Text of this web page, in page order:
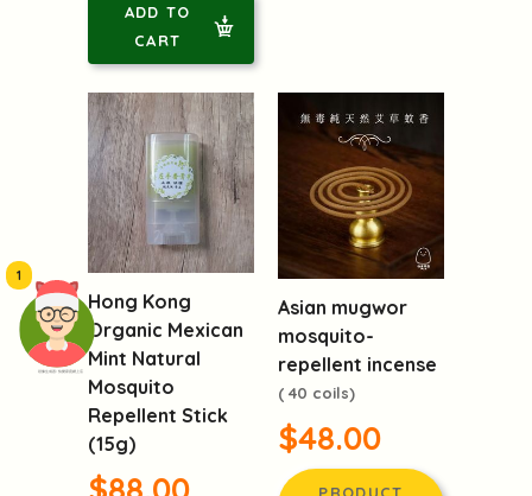
頭像生成器: 快樂家庭網上店
1
ADD TO
CART
Hong Kong
Organic Mexican
Mint Natural
Mosquito
Repellent Stick
(15g)
Asian mugwor
mosquito-
repellent incense
( 40 coils)
$48.00
PRODUCT